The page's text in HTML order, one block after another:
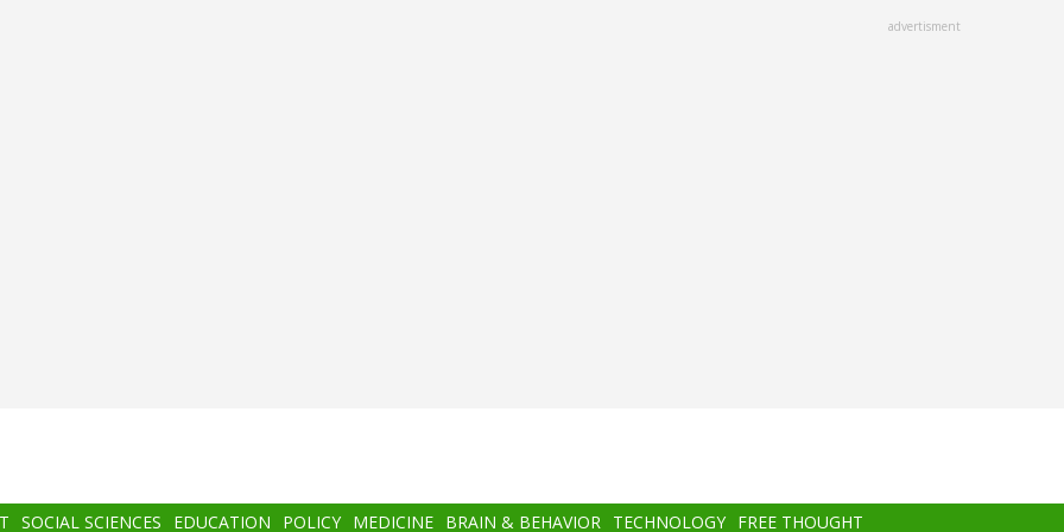
advertisment
SOCIAL SCIENCES EDUCATION POLICY MEDICINE BRAIN & BEHAVIOR TECHNOLOGY FREE THOUGHT